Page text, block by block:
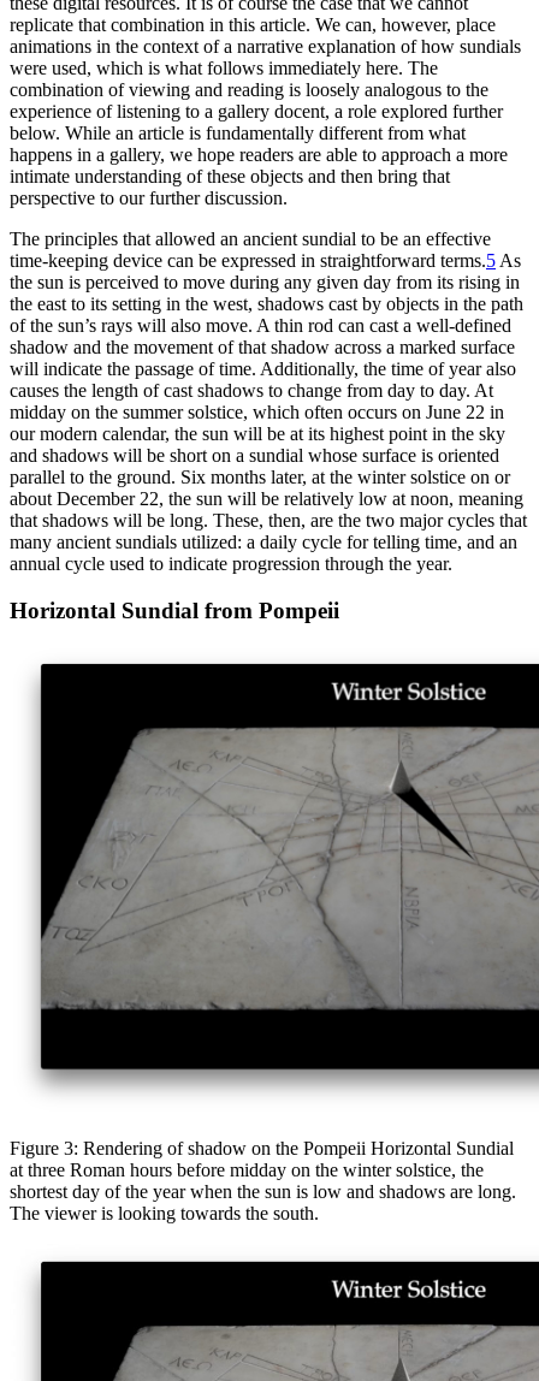
replicate that combination in this article. We can, however, place
animations in the context of a narrative explanation of how sundials
were used, which is what follows immediately here. The
combination of viewing and reading is loosely analogous to the
experience of listening to a gallery docent, a role explored further
below. While an article is fundamentally different from what
happens in a gallery, we hope readers are able to approach a more
intimate understanding of these objects and then bring that
perspective to our further discussion.
The principles that allowed an ancient sundial to be an effective
time-keeping device can be expressed in straightforward terms.5 As
the sun is perceived to move during any given day from its rising in
the east to its setting in the west, shadows cast by objects in the path
of the sun’s rays will also move. A thin rod can cast a well-defined
shadow and the movement of that shadow across a marked surface
will indicate the passage of time. Additionally, the time of year also
causes the length of cast shadows to change from day to day. At
midday on the summer solstice, which often occurs on June 22 in
our modern calendar, the sun will be at its highest point in the sky
and shadows will be short on a sundial whose surface is oriented
parallel to the ground. Six months later, at the winter solstice on or
about December 22, the sun will be relatively low at noon, meaning
that shadows will be long. These, then, are the two major cycles that
many ancient sundials utilized: a daily cycle for telling time, and an
annual cycle used to indicate progression through the year.
Horizontal Sundial from Pompeii
Figure 3: Rendering of shadow on the Pompeii Horizontal Sundial
at three Roman hours before midday on the winter solstice, the
shortest day of the year when the sun is low and shadows are long.
The viewer is looking towards the south.